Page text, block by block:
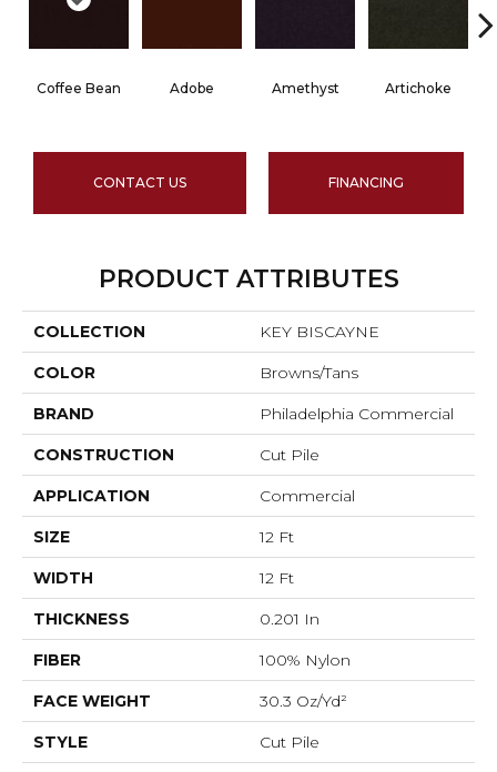
Coffee Bean Adobe Amethyst Artichoke
CONTACT US FINANCING
PRODUCT ATTRIBUTES
COLLECTION KEY BISCAYNE
COLOR Browns/Tans
BRAND Philadelphia Commercial
CONSTRUCTION Cut Pile
APPLICATION Commercial
SIZE 12 Ft
WIDTH 12 Ft
THICKNESS 0.201 In
FIBER 100% Nylon
FACE WEIGHT 30.3 Oz/yd²
STYLE Cut Pile